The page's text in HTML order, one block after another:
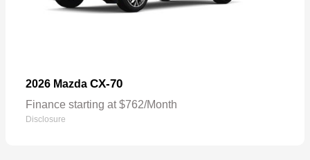
2026 Mazda CX-70
Finance starting at $762/Month
Disclosure